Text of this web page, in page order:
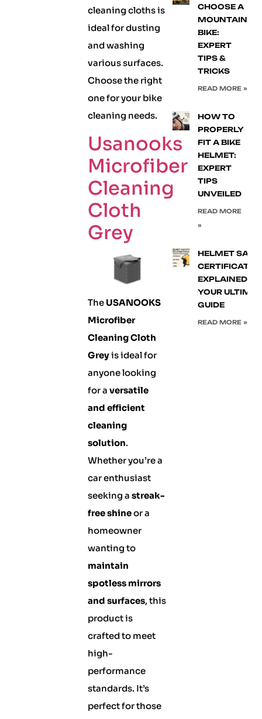
cleaning cloths is
ideal for dusting
and washing
various surfaces.
Choose the right
one for your bike
cleaning needs.
Usanooks
Microfiber
Cleaning
Cloth
Grey
The USANOOKS
Microfiber
Cleaning Cloth
Greyis ideal for
anyone looking
for a versatile
and efficient
cleaning
solution.
Whether you’re a
car enthusiast
seeking a streak-
free shineor a
homeowner
wanting to
maintain
spotless mirrors
and surfaces, this
product is
crafted to meet
high-
performance
standards. It’s
perfect for those
CHOOSE A
MOUNTAIN
BIKE:
EXPERT
TIPS &
TRICKS
READ MORE »
HOW TO
PROPERLY
FIT A BIKE
HELMET:
EXPERT
TIPS
UNVEILED
READ MORE
»
HELMET
EXPLAINED:
YOUR
GUIDE
READ MORE »